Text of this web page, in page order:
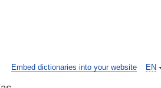
EN
Embed dictionaries into your website